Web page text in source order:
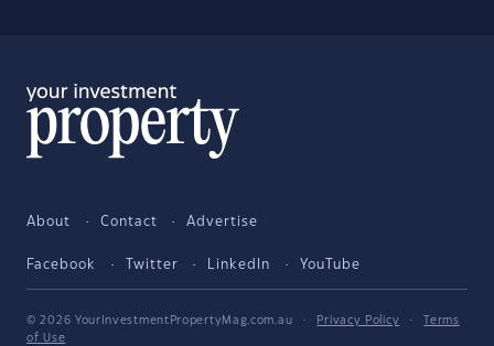
About Contact Advertise
Facebook Twitter LinkedIn YouTube
© 2026 YourInvestmentPropertyMag.com.au · Privacy Policy ·
Terms
of Use